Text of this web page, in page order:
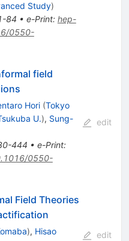
Study)
84 • e-Print: hep-
0550-
field
Hori (Tokyo
U.), Sung-
444 • e-Print:
0550-
edit
Field Theories
), Hisao
edit